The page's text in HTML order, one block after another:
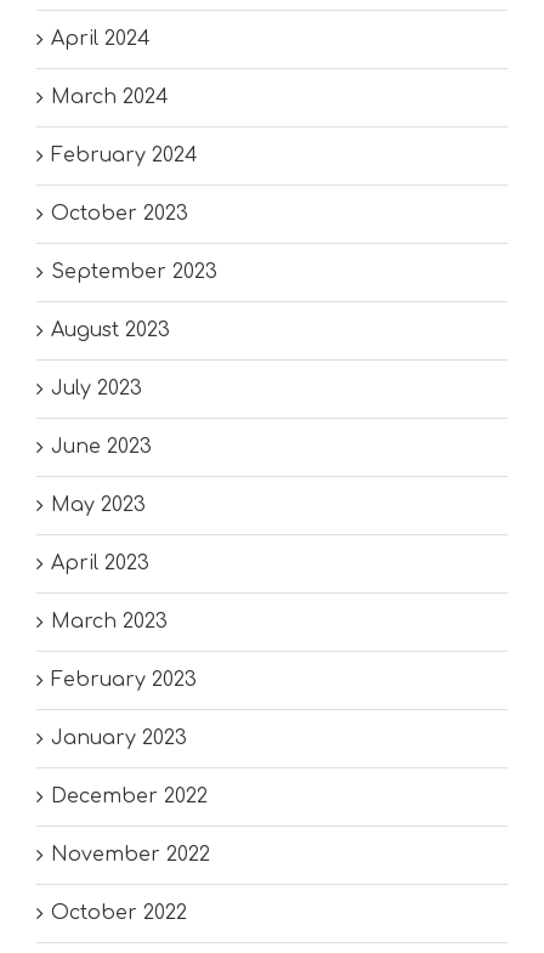
April 2024
March 2024
February 2024
October 2023
September 2023
August 2023
July 2023
June 2023
May 2023
April 2023
March 2023
February 2023
January 2023
December 2022
November 2022
October 2022